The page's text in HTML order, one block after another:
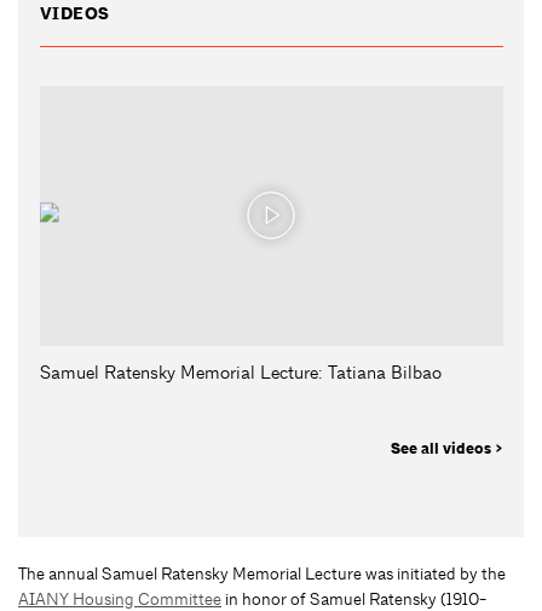
VIDEOS
Samuel Ratensky Memorial Lecture: Tatiana Bilbao
See all videos >
The annual Samuel Ratensky Memorial Lecture was initiated by the
AIANY Housing Committee in honor of Samuel Ratensky (1910-